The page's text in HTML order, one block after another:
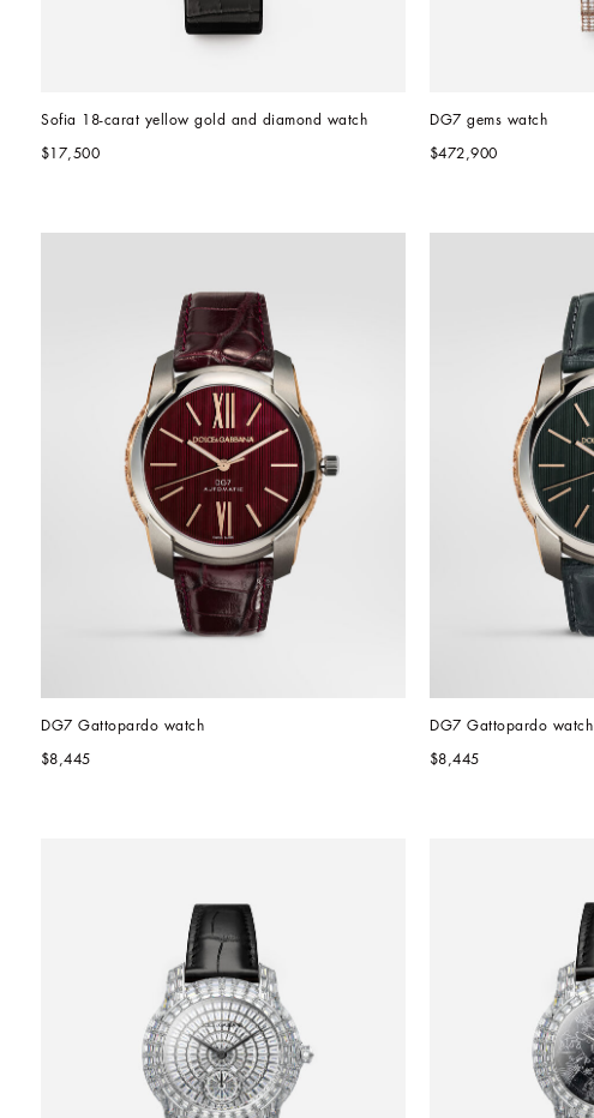
Sofia 18-carat yellow gold and diamond watch
$17,500
DG7 gems watch
$472,900
DG7 Gattopardo watch
$8,445
DG7 Gattopardo watch
$8,445